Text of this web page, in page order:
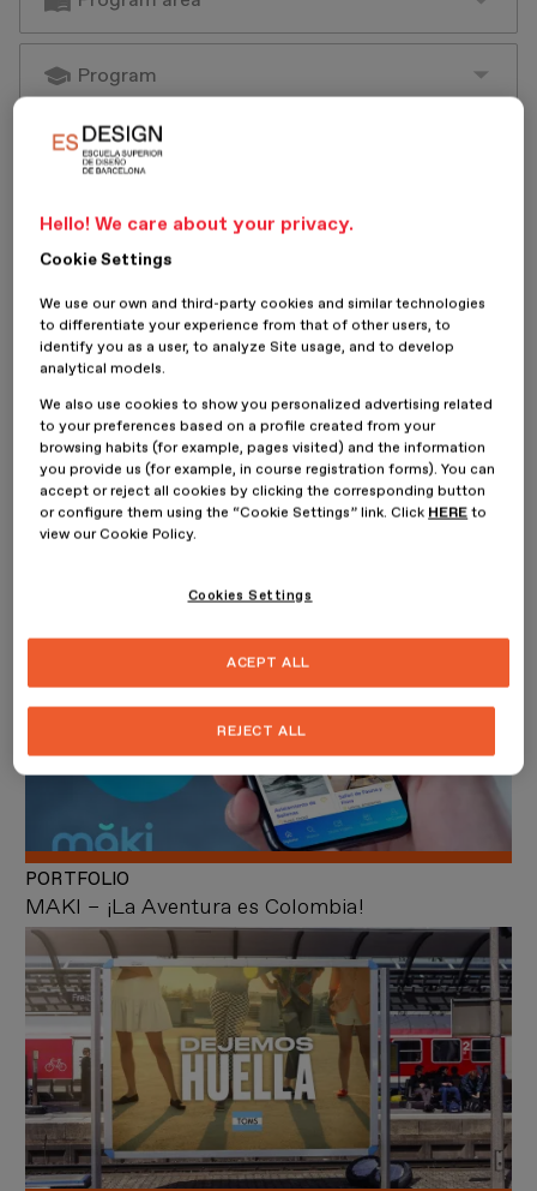
PORTFOLIO
MAKI – ¡La Aventura es Colombia!
PORTFOLIO
Hello! We care about your privacy.
Cookie Settings
We use our own and third-party cookies and similar technologies
to differentiate your experience from that of other users, to
identify you as a user, to analyze Site usage, and to develop
analytical models.
We also use cookies to show you personalized advertising related
to your preferences based on a profile created from your
browsing habits (for example, pages visited) and the information
you provide us (for example, in course registration forms). You can
accept or reject all cookies by clicking the corresponding button
or configure them using the “Cookie Settings” link. Click HERE to
view our Cookie Policy.
Cookies Settings
REJECT ALL
ACEPT ALL